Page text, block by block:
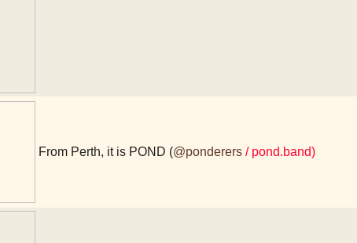
From Perth, it is POND (@ponderers / pond.band)